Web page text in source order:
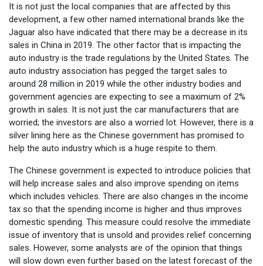
It is not just the local companies that are affected by this
development, a few other named international brands like the
Jaguar also have indicated that there may be a decrease in its
sales in China in 2019. The other factor that is impacting the
auto industry is the trade regulations by the United States. The
auto industry association has pegged the target sales to
around 28 million in 2019 while the other industry bodies and
government agencies are expecting to see a maximum of 2%
growth in sales. It is not just the car manufacturers that are
worried; the investors are also a worried lot. However, there is a
silver lining here as the Chinese government has promised to
help the auto industry which is a huge respite to them.
The Chinese government is expected to introduce policies that
will help increase sales and also improve spending on items
which includes vehicles. There are also changes in the income
tax so that the spending income is higher and thus improves
domestic spending. This measure could resolve the immediate
issue of inventory that is unsold and provides relief concerning
sales. However, some analysts are of the opinion that things
will slow down even further based on the latest forecast of the